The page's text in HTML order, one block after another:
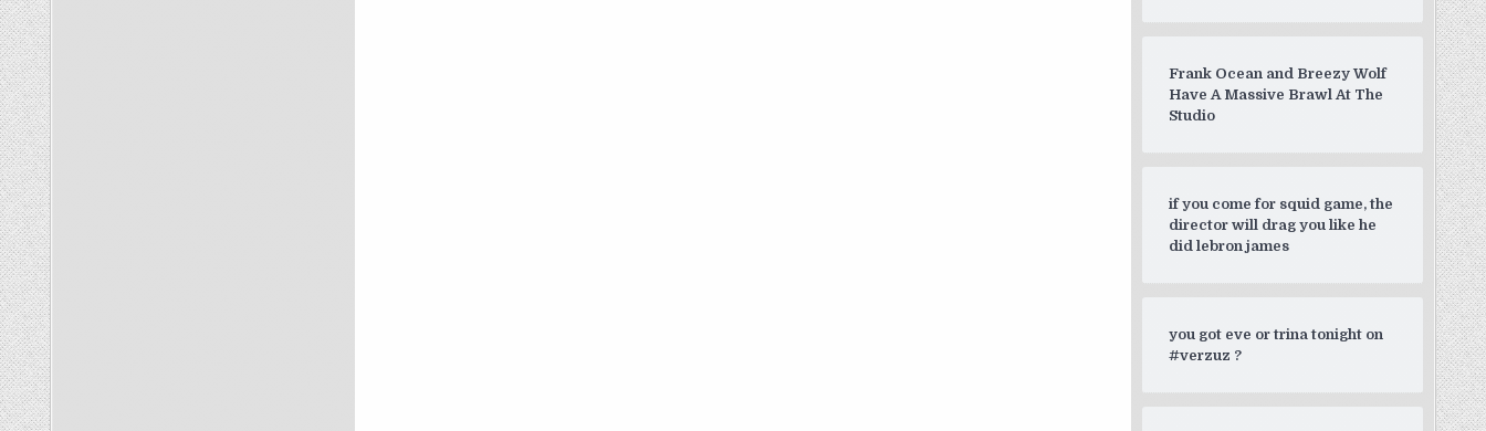
Frank Ocean and Breezy Wolf
Have A Massive Brawl At The
Studio
if you come for squid game, the
director will drag you like he
did lebron james
you got eve or trina tonight on
#verzuz ?